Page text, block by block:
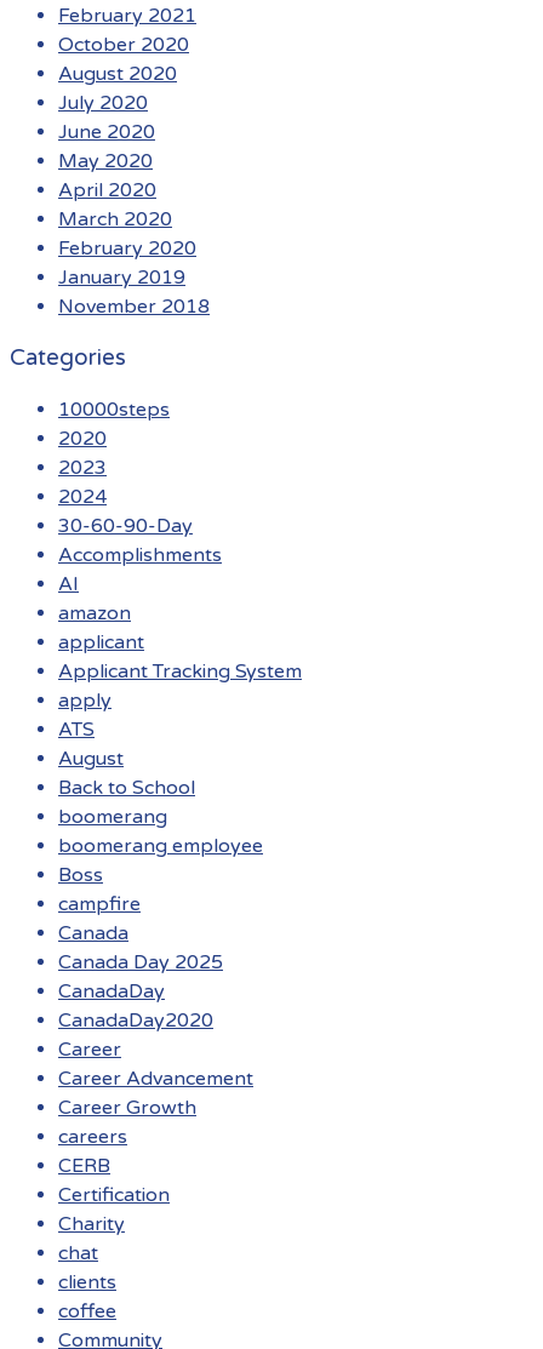
February 2021
October 2020
August 2020
July 2020
June 2020
May 2020
April 2020
March 2020
February 2020
January 2019
November 2018
Categories
10000steps
2020
2023
2024
30-60-90-Day
Accomplishments
AI
amazon
applicant
Applicant Tracking System
apply
ATS
August
Back to School
boomerang
boomerang employee
Boss
campfire
Canada
Canada Day 2025
CanadaDay
CanadaDay2020
Career
Career Advancement
Career Growth
careers
CERB
Certification
Charity
chat
clients
coffee
Community